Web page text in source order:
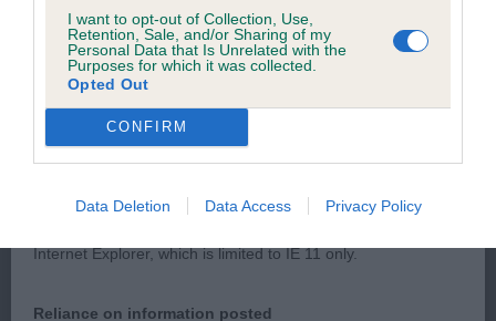
I want to opt-out of Collection, Use,
Retention, Sale, and/or Sharing of my
Personal Data that Is Unrelated with the
Purposes for which it was collected.
Opted Out
CONFIRM
Data Deletion Data Access Privacy Policy
PGD/B - 1/2
SCONDINZOLARE PERLESCENTI
Good bone and harsh coat. Think skin and good
Microsoft Edge
Internet Explorer
Android Browser
Internet Explorer, which is limited to IE 11 only.
Reliance on information posted